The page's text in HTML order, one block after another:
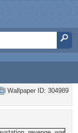
Wallpaper ID: 304989